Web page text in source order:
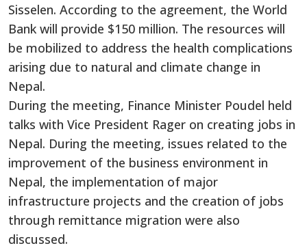
Sisselen. According to the agreement, the World
Bank will provide $150 million. The resources will
be mobilized to address the health complications
arising due to natural and climate change in
Nepal.
During the meeting, Finance Minister Poudel held
talks with Vice President Rager on creating jobs in
Nepal. During the meeting, issues related to the
improvement of the business environment in
Nepal, the implementation of major
infrastructure projects and the creation of jobs
through remittance migration were also
discussed.